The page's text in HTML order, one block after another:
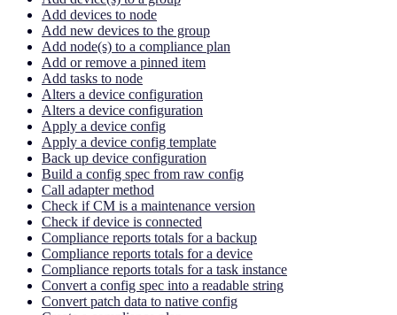
Add devices to node
Add new devices to the group
Add node(s) to a compliance plan
Add or remove a pinned item
Add tasks to node
Alters a device configuration
Alters a device configuration
Apply a device config
Apply a device config template
Back up device configuration
Build a config spec from raw config
Call adapter method
Check if CM is a maintenance version
Check if device is connected
Compliance reports totals for a backup
Compliance reports totals for a device
Compliance reports totals for a task instance
Convert a config spec into a readable string
Convert patch data to native config